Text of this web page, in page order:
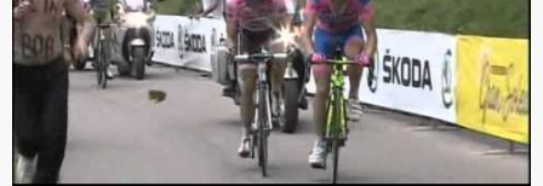
A wrathful Alberto in the mountains will be some sight, so all